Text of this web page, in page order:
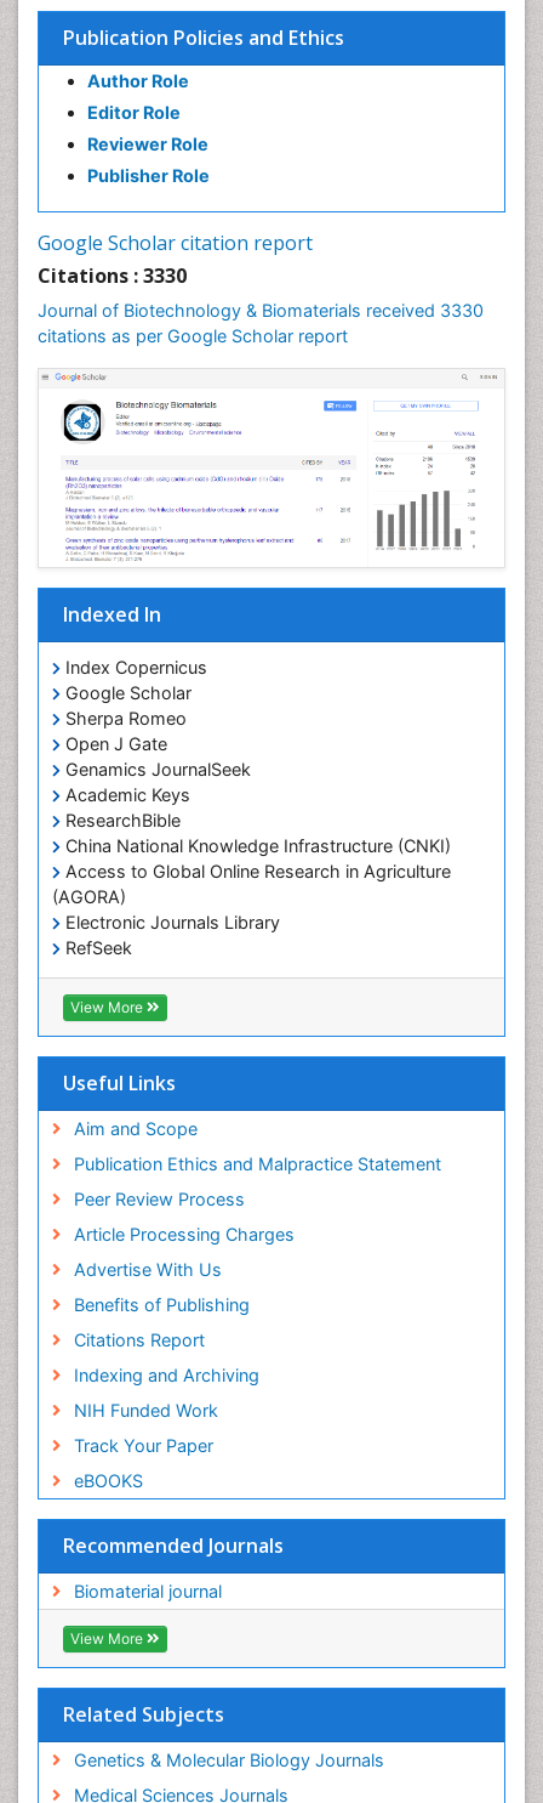
Publication Policies and Ethics
Author Role
Editor Role
Reviewer Role
Publisher Role
Google Scholar citation report
Citations : 3330
Journal of Biotechnology & Biomaterials received 3330
citations as per Google Scholar report
Indexed In
Index Copernicus
Google Scholar
Sherpa Romeo
Open J Gate
Genamics JournalSeek
Academic Keys
ResearchBible
China National Knowledge Infrastructure (CNKI)
Access to Global Online Research in Agriculture
(AGORA)
Electronic Journals Library
RefSeek
Hamdard University
EBSCO A-Z
OCLC- WorldCat
Virtual Library of Biology (vifabio)
Geneva Foundation for Medical Education and
Euro Pub
ICMJE
View More
Useful Links
Aim and Scope
Publication Ethics and Malpractice Statement
Peer Review Process
Article Processing Charges
Advertise With Us
Benefits of Publishing
Citations Report
Indexing and Archiving
NIH Funded Work
Track Your Paper
eBOOKS
Recommended Journals
Biomaterial journal
View More
Related Subjects
Genetics & Molecular Biology Journals
Medical Sciences Journals